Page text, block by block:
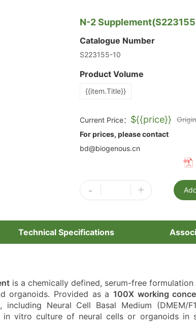
N-2
Catalogue Number
S223155-10
Product Volume
{{item.Title}}
Current Price： ${{price}}
For prices, please contact
bd@biogenous.cn
- +
Technical Specifications
is a chemically defined, serum-free
organoids. Provided as a 100X working
Neural Cell Basal Medium (DMEM/
in vitro culture of neural cells or organoids in